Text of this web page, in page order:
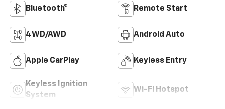
Bluetooth® Remote Start
4WD/AWD Android Auto
Apple CarPlay Keyless Entry
Keyless Ignition
System
Wi-Fi Hotspot